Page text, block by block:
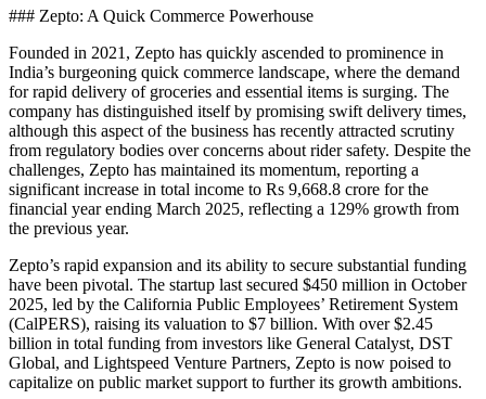
### Zepto: A Quick Commerce Powerhouse
Founded in 2021, Zepto has quickly ascended to prominence in
India’s burgeoning quick commerce landscape, where the demand
for rapid delivery of groceries and essential items is surging. The
company has distinguished itself by promising swift delivery times,
although this aspect of the business has recently attracted scrutiny
from regulatory bodies over concerns about rider safety. Despite the
challenges, Zepto has maintained its momentum, reporting a
significant increase in total income to Rs 9,668.8 crore for the
financial year ending March 2025, reflecting a 129% growth from
the previous year.
Zepto’s rapid expansion and its ability to secure substantial funding
have been pivotal. The startup last secured $450 million in October
2025, led by the California Public Employees’ Retirement System
(CalPERS), raising its valuation to $7 billion. With over $2.45
billion in total funding from investors like General Catalyst, DST
Global, and Lightspeed Venture Partners, Zepto is now poised to
capitalize on public market support to further its growth ambitions.